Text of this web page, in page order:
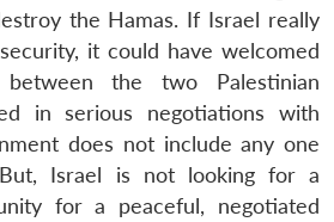
the Hamas. If Israel really
it could have welcomed
the two Palestinian
in serious negotiations with
does not include any one
Israel is not looking for a
for a peaceful, negotiated